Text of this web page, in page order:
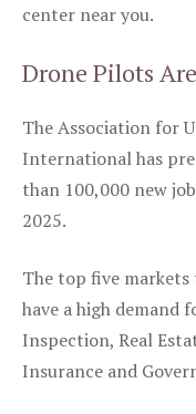
center near you.
Drone Pilots
The Association for
International has
than 100,000 new
2025.
The top five
have a high demand
Inspection, Real
Insurance and